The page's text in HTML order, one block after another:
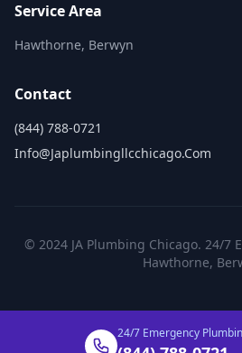
Service Area
Hawthorne, Berwyn
Contact
(844) 788-0721
Info@japlumbingllcchicago.com
© 2024 JA Plumbing Chicago. 24/7
Hawthorne,
24/7 Emergency